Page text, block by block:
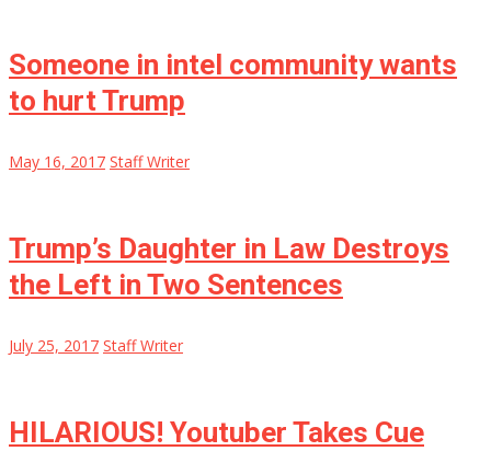
Someone in intel community wants
to hurt Trump
May 16, 2017 Staff Writer
Trump’s Daughter in Law Destroys
the Left in Two Sentences
July 25, 2017 Staff Writer
HILARIOUS! Youtuber Takes Cue